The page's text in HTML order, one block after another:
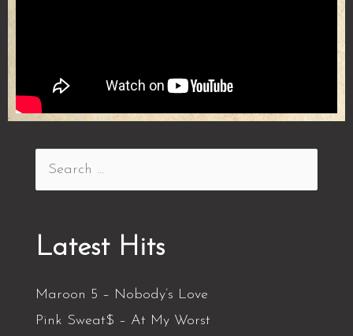
Latest Hits
Maroon 5 – Nobody’s Love
Pink Sweat$ – At My Worst